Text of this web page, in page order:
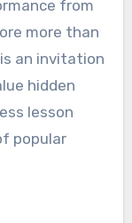
from
more than
an invitation
hidden
lesson
popular